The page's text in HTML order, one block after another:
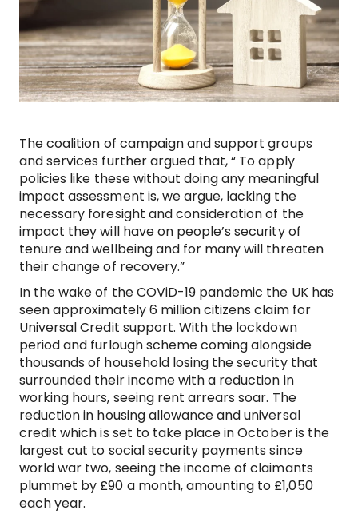
The coalition of campaign and support groups
and services further argued that, “ To apply
policies like these without doing any meaningful
impact assessment is, we argue, lacking the
necessary foresight and consideration of the
impact they will have on people’s security of
tenure and wellbeing and for many will threaten
their change of recovery.”
In the wake of the COViD-19 pandemic the UK has
seen approximately 6 million citizens claim for
Universal Credit support. With the lockdown
period and furlough scheme coming alongside
thousands of household losing the security that
surrounded their income with a reduction in
working hours, seeing rent arrears soar. The
reduction in housing allowance and universal
credit which is set to take place in October is the
largest cut to social security payments since
world war two, seeing the income of claimants
plummet by £90 a month, amounting to £1,050
each year.